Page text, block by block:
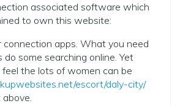
associated software which
to own this website:
connection apps. What you need
some searching online. Yet
the lots of women can be
escort/daly-city/